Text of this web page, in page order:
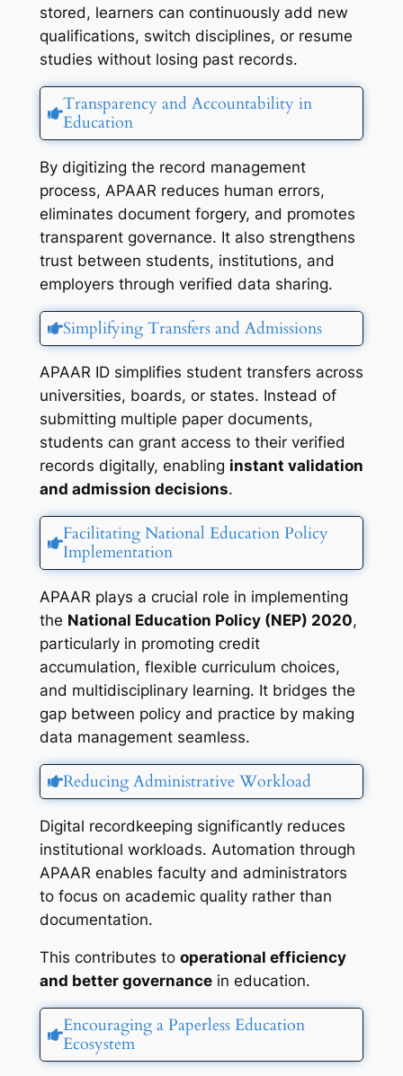
stored, learners can continuously add new
qualifications, switch disciplines, or resume
studies without losing past records.
Transparency and Accountability in
Education
By digitizing the record management
process, APAAR reduces human errors,
eliminates document forgery, and promotes
transparent governance. It also strengthens
trust between students, institutions, and
employers through verified data sharing.
Simplifying Transfers and Admissions
APAAR ID simplifies student transfers across
universities, boards, or states. Instead of
submitting multiple paper documents,
students can grant access to their verified
records digitally, enabling instant validation
and admission decisions.
Facilitating National Education Policy
Implementation
APAAR plays a crucial role in implementing
the National Education Policy (NEP) 2020,
particularly in promoting credit
accumulation, flexible curriculum choices,
and multidisciplinary learning. It bridges the
gap between policy and practice by making
data management seamless.
Reducing Administrative Workload
Digital recordkeeping significantly reduces
institutional workloads. Automation through
APAAR enables faculty and administrators
to focus on academic quality rather than
documentation.
This contributes to operational efficiency
and better governancein education.
Encouraging a Paperless Education
Ecosystem